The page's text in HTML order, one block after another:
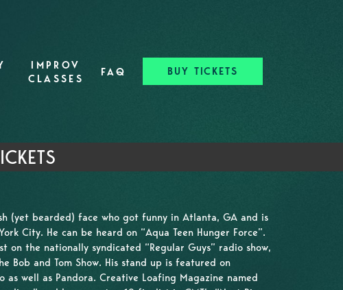
IMPROV
CLASSES
FAQ BUY TICKETS
(yet bearded) face who got funny in Atlanta, GA and is
City. He can be heard on “Aqua Teen Hunger Force”.
on the nationally syndicated “Regular Guys” radio show,
Bob and Tom Show. His stand up is featured on
well as Pandora. Creative Loafing Magazine named